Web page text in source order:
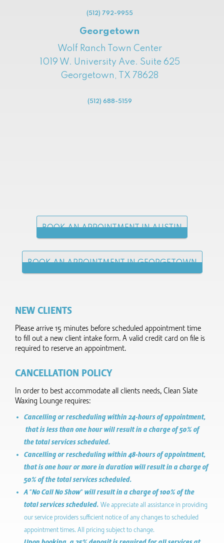
(512) 792-9955
Georgetown
Wolf Ranch Town Center
1019 W. University Ave. Suite 625
Georgetown, TX 78628
(512) 688-5159
BOOK AN APPOINTMENT IN AUSTIN
BOOK AN APPOINTMENT IN GEORGETOWN
NEW CLIENTS
Please arrive 15 minutes before scheduled appointment time
to fill out a new client intake form.​ A valid credit card on file is
required to reserve an appointment.
CANCELLATION POLICY
In order to best accommodate all clients needs, Clean Slate
Waxing Lounge requires:
Cancelling or rescheduling within 24-hours of appointment,
that is less than one hour will result in a charge of 50% of
the total services scheduled.
Cancelling or rescheduling within 48-hours of appointment,
that is one hour or more in duration will result in a charge of
50% of the total services scheduled.
A "No Call No Show" will result in a charge of 100% of the
total services scheduled. We appreciate all assistance in providing
our service providers sufficient notice of any changes to scheduled
appointment times. All pricing subject to change.